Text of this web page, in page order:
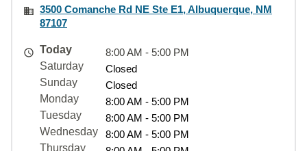
3500 Comanche Rd NE Ste E1, Albuquerque, NM
87107
Today
8:00 AM - 5:00 PM
Saturday
Closed
Sunday
Closed
Monday
8:00 AM - 5:00 PM
Tuesday
8:00 AM - 5:00 PM
Wednesday
8:00 AM - 5:00 PM
Thursday